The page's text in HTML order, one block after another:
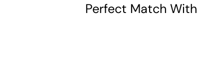
Perfect Match With